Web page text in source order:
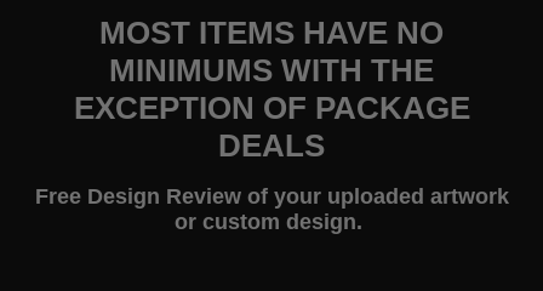
MOST ITEMS HAVE NO
MINIMUMS WITH THE
EXCEPTION OF PACKAGE
DEALS
Free Design Review of your uploaded artwork
or custom design.